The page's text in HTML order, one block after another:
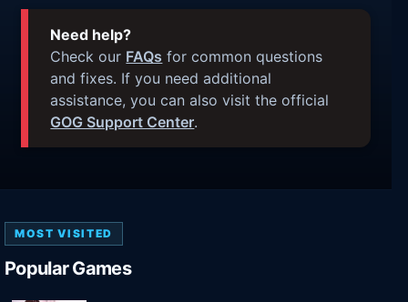
Need help?
Check our FAQs for common questions
and fixes. If you need additional
assistance, you can also visit the official
GOG Support Center.
MOST VISITED
Popular Games